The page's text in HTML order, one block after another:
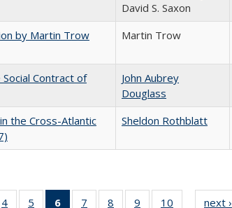
David S. Saxon
by Martin Trow
Martin Trow
Contract of
John Aubrey
Douglass
the Cross-Atlantic
Sheldon Rothblatt
40 Full
4
of 40 Full
5
of 40 Full
6
of 40 Full
7
of 40 Full
8
of 40 Full
9
of 40 Full
10
of 40 Full
next ›